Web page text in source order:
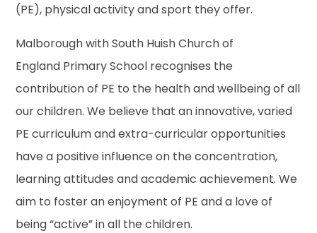
(PE), physical activity and sport they offer.
Malborough with South Huish Church of
England Primary School recognises the
contribution of PE to the health and wellbeing of all
our children. We believe that an innovative, varied
PE curriculum and extra-curricular opportunities
have a positive influence on the concentration,
learning attitudes and academic achievement. We
aim to foster an enjoyment of PE and a love of
being “active” in all the children.